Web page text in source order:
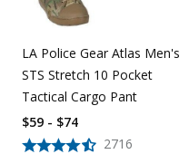
LA Police Gear Atlas Men's
STS Stretch 10 Pocket
Tactical Cargo Pant
2716
$59 - $74